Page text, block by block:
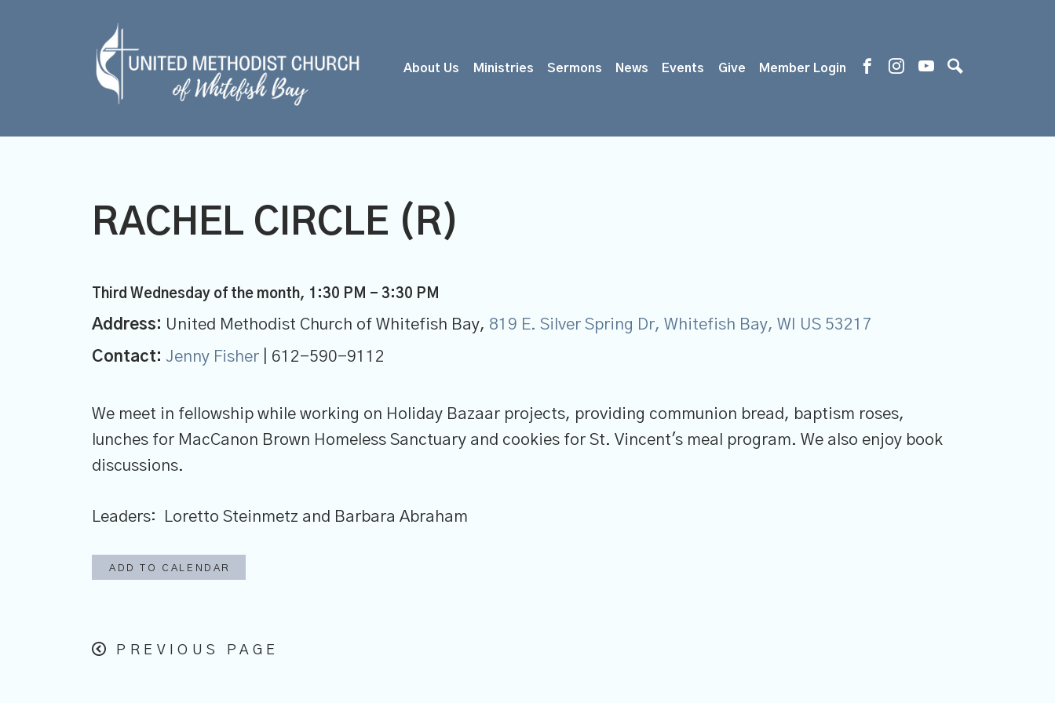
About Us Ministries Sermons News Events Give Member Login
RACHEL CIRCLE (R)
Third Wednesday of the month, 1:30 PM - 3:30 PM
Address: United Methodist Church of Whitefish Bay, 819 E. Silver Spring Dr, Whitefish Bay, WI US 53217
Contact: Jenny Fisher | 612-590-9112
We meet in fellowship while working on Holiday Bazaar projects, providing communion bread, baptism roses,
lunches for MacCanon Brown Homeless Sanctuary and cookies for St. Vincent's meal program. We also enjoy book
discussions.
Leaders: Loretto Steinmetz and Barbara Abraham
ADD TO CALENDAR
PREVIOUS PAGE